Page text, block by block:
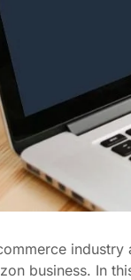
business. In